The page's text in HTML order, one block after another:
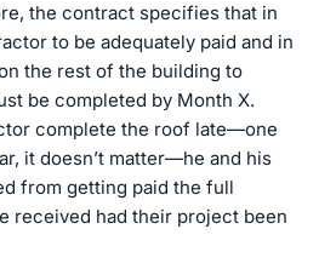
the contract specifies that in
to be adequately paid and in
the rest of the building to
be completed by Month X.
complete the roof late—one
it doesn’t matter—he and his
from getting paid the full
received had their project been